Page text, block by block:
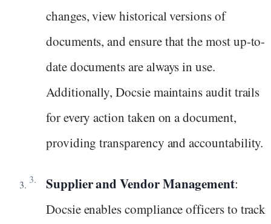
changes, view historical versions of
documents, and ensure that the most up-to-
date documents are always in use.
Additionally, Docsie maintains audit trails
for every action taken on a document,
providing transparency and accountability.
Supplier and Vendor Management:
Docsie enables compliance officers to track